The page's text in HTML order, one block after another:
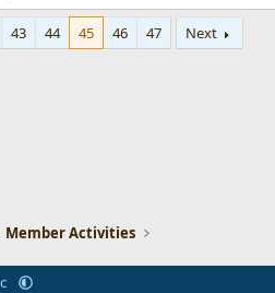
43 44 45 46 47 Next
Member Activities